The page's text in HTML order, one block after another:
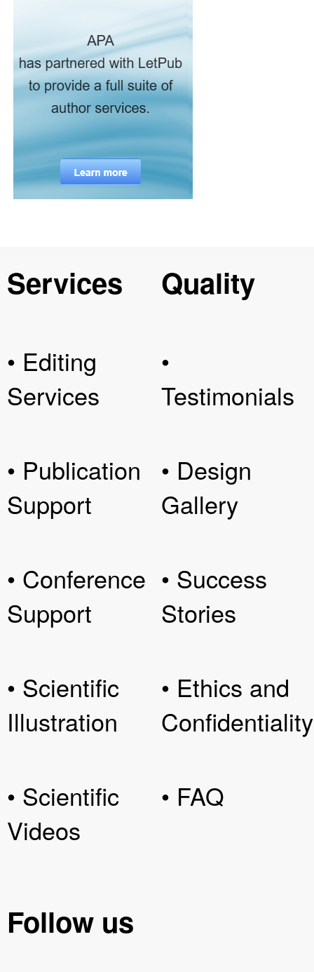
Services
• Editing
Services
• Publication
Support
• Conference
Support
• Scientific
Illustration
• Scientific
Videos
Quality
•
Testimonials
• Design
Gallery
• Success
Stories
• Ethics and
Confidentiality
• FAQ
Follow us